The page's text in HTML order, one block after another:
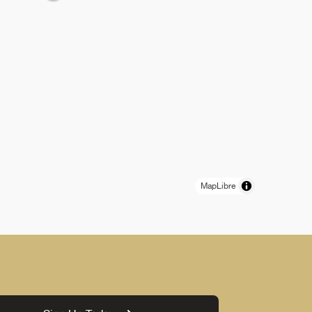
MapLibre